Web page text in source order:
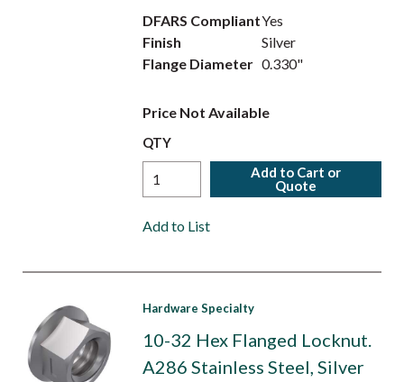
DFARS CompliantYes
Finish
Silver
Flange Diameter 0.330"
Price Not Available
QTY
Add to Cart or
Quote
Add to List
Hardware Specialty
10-32 Hex Flanged Locknut.
A286 Stainless Steel, Silver